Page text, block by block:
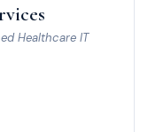
Healthcare IT